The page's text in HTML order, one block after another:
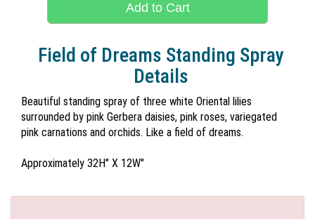
Add to Cart
Field of Dreams Standing Spray
Details
Beautiful standing spray of three white Oriental lilies
surrounded by pink Gerbera daisies, pink roses, variegated
pink carnations and orchids. Like a field of dreams.
Approximately 32H" X 12W"